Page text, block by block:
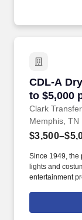
CDL-A
to $5,000
Clark Transfer
CDL-A
Memphis, TN
Since 1949, the
lights and
entertainment